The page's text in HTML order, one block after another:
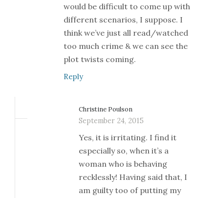
would be difficult to come up with
different scenarios, I suppose. I
think we’ve just all read/watched
too much crime & we can see the
plot twists coming.
Reply
Christine Poulson
September 24, 2015
Yes, it is irritating. I find it
especially so, when it’s a
woman who is behaving
recklessly! Having said that, I
am guilty too of putting my